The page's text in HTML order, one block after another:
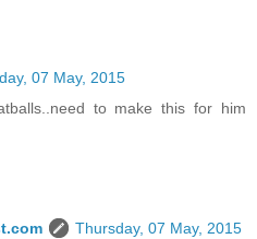
07 May, 2015
to make this for him
Thursday, 07 May, 2015